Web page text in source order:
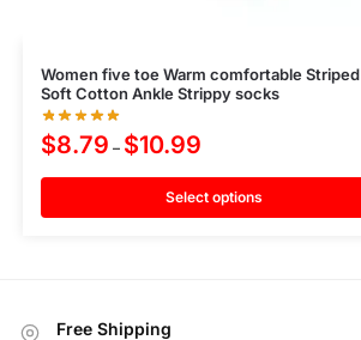
Women five toe Warm comfortable Striped
Soft Cotton Ankle Strippy socks
$8.79 – $10.99
Select options
Free Shipping